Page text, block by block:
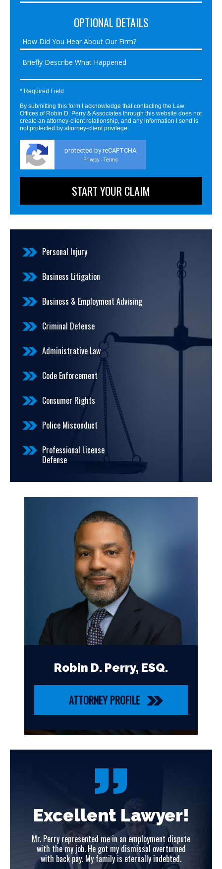
OPTIONAL DETAILS
* Required Field
By submitting this form I acknowledge that contacting the Law
Offices of Robin D. Perry & Associates through this website does not
create an attorney-client relationship, and any information I send is
not protected by attorney-client privilege.
protected by reCAPTCHA
Privacy - Terms
Personal Injury
Business Litigation
Business & Employment Advising
Criminal Defense
Administrative Law
Code Enforcement
Consumer Rights
Police Misconduct
Professional License
Defense
Robin D. Perry, ESQ.
ATTORNEY PROFILE
Excellent Lawyer!
Mr. Perry represented me in an employment dispute
with the my job. He got my dismissal overturned
with back pay. My family is eternally indebted.